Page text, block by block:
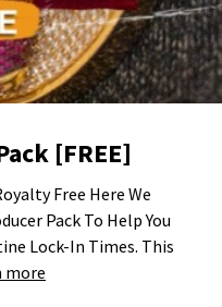
[FREE]
Free Here We
Pack To Help You
Lock-In Times. This
more